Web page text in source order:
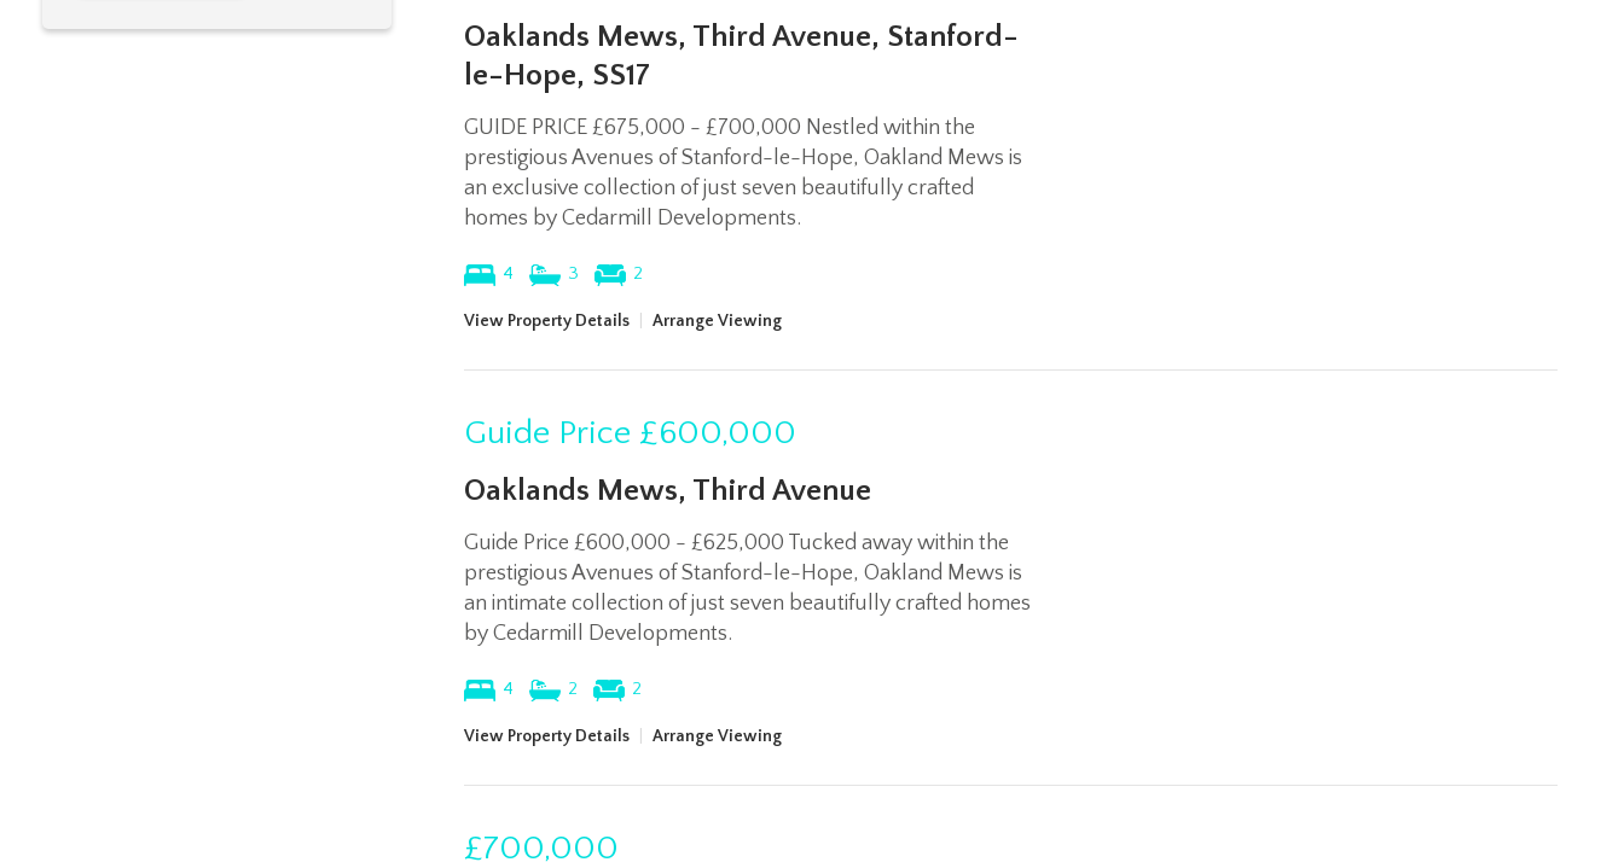
Oaklands Mews, Third Avenue, Stanford-
le-Hope, SS17
GUIDE PRICE £675,000 - £700,000 Nestled within the
prestigious Avenues of Stanford-le-Hope, Oakland Mews is
an exclusive collection of just seven beautifully crafted
homes by Cedarmill Developments.
4 3 2
View Property Details Arrange Viewing
Guide Price £600,000
Oaklands Mews, Third Avenue
Guide Price £600,000 - £625,000 Tucked away within the
prestigious Avenues of Stanford-le-Hope, Oakland Mews is
an intimate collection of just seven beautifully crafted homes
by Cedarmill Developments.
4 2 2
View Property Details Arrange Viewing
£700,000